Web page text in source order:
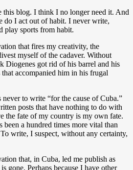
this blog. I think I no longer need it. And
do I act out of habit. I never write,
play sports from habit.
that fires my creativity, the
myself of the cadaver. Without
Diogenes got rid of his barrel and his
accompanied him in his frugal
to write “for the cause of Cuba.”
posts that have nothing to do with
the fate of my country is my own fate.
a hundred times more vital than
write, I suspect, without any certainty,
that, in Cuba, led me publish as
gone. Perhaps because I have other